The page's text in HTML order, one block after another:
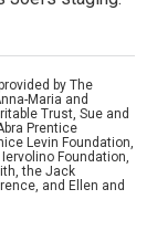
by The
Maria and
Trust, Sue and
Prentice
Levin Foundation,
Foundation,
the Jack
and Ellen and